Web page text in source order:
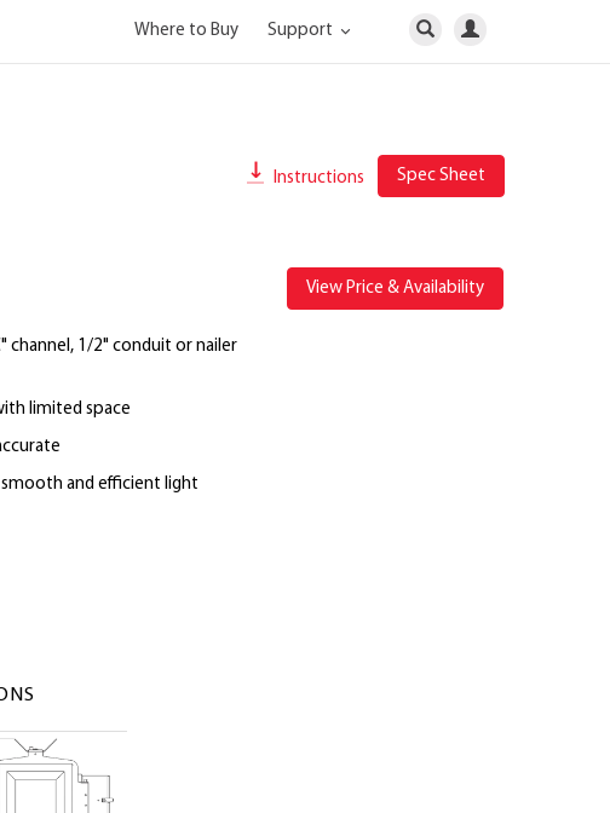
Where to Buy Support
Instructions Spec Sheet
1/2" conduit or nailer
limited space
and efficient light
View Price & Availability